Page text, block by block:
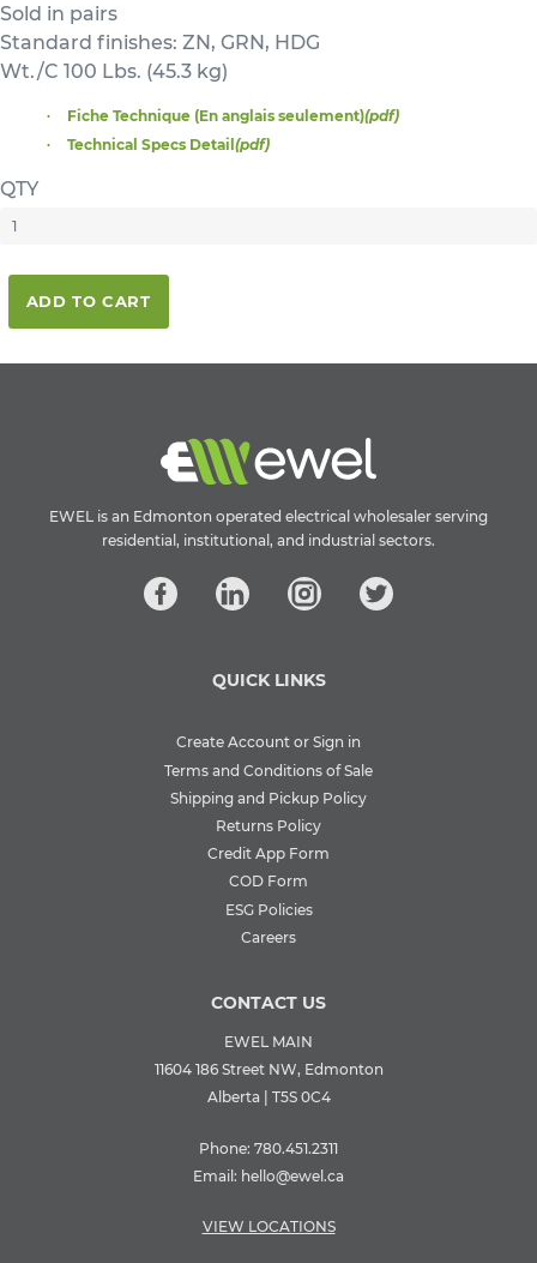
Sold in pairs
Standard finishes: ZN, GRN, HDG
Wt./C 100 Lbs. (45.3 kg)
Fiche Technique (En anglais seulement)(pdf)
Technical Specs Detail(pdf)
QTY
ADD TO CART
EWEL is an Edmonton operated electrical wholesaler serving
residential, institutional, and industrial sectors.
QUICK LINKS
Create Account or Sign in
Terms and Conditions of Sale
Shipping and Pickup Policy
Returns Policy
Credit App Form
COD Form
ESG Policies
Careers
CONTACT US
EWEL MAIN
11604 186 Street NW, Edmonton
Alberta | T5S 0C4
Phone: 780.451.2311
Email: hello@ewel.ca
VIEW LOCATIONS